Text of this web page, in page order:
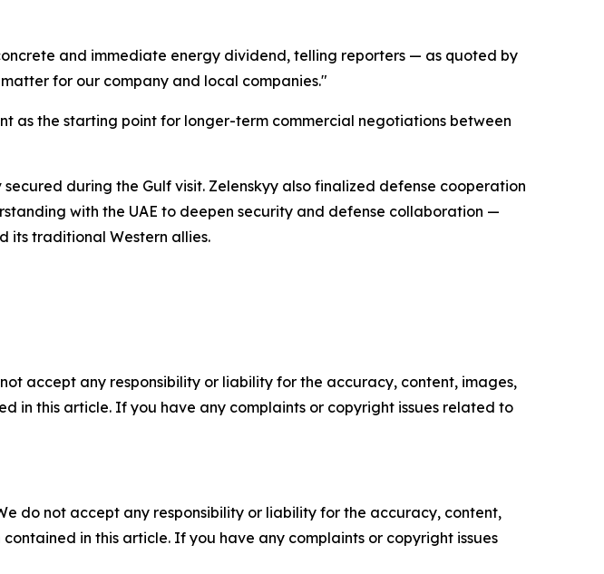
and immediate energy dividend, telling reporters — as quoted by
for our company and local companies."
as the starting point for longer-term commercial negotiations between
during the Gulf visit. Zelenskyy also finalized defense cooperation
with the UAE to deepen security and defense collaboration —
its traditional Western allies.
accept any responsibility or liability for the accuracy, content, images,
in this article. If you have any complaints or copyright issues related to
do not accept any responsibility or liability for the accuracy, content,
in this article. If you have any complaints or copyright issues